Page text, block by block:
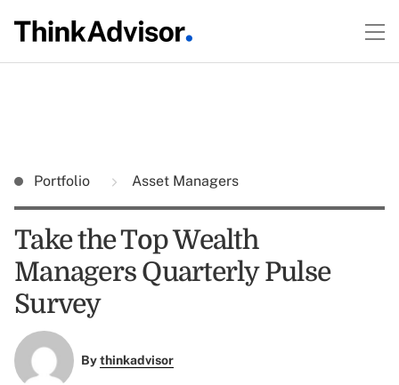
Portfolio Asset Managers
Take the Top Wealth
Managers Quarterly Pulse
Survey
Bythinkadvisor